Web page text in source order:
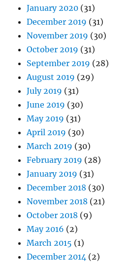
January 2020 (31)
December 2019 (31)
November 2019 (30)
October 2019 (31)
September 2019 (28)
August 2019 (29)
July 2019 (31)
June 2019 (30)
May 2019 (31)
April 2019 (30)
March 2019 (30)
February 2019 (28)
January 2019 (31)
December 2018 (30)
November 2018 (21)
October 2018 (9)
May 2016 (2)
March 2015 (1)
December 2014 (2)